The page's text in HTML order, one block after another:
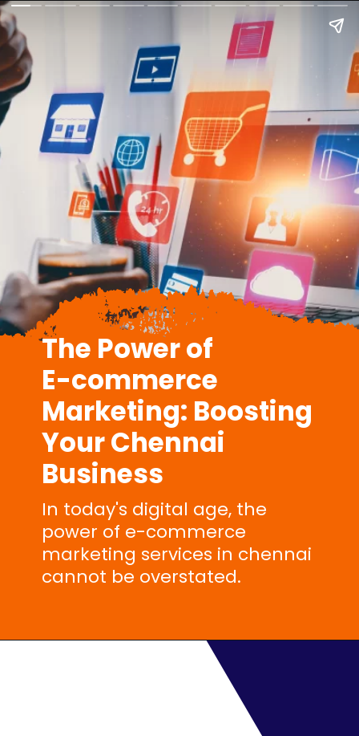
The Power of
E-commerce
Marketing: Boosting
Your Chennai
Business
In today's digital age, the
power of e-commerce
marketing services in chennai
cannot be overstated.